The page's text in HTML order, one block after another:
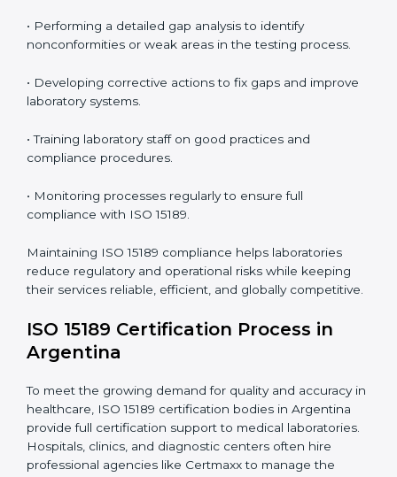
• Easier recertification through ongoing compliance.
are not just about meeting rules. They help
laboratories improve accuracy, save costs, and build a
following global standards.
ISO 15189 compliance is an ongoing journey that
Laboratories and healthcare institutions in Argentina
have realized the value of ISO 15189 compliance in
improving quality, reducing testing errors, and
The ISO 15189 compliance process generally includes:
• Performing a detailed gap analysis to identify
nonconformities or weak areas in the testing process.
• Developing corrective actions to fix gaps and
improve laboratory systems.